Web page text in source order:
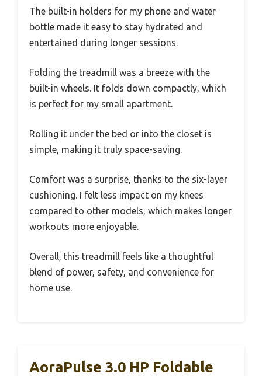
The built-in holders for my phone and water
bottle made it easy to stay hydrated and
entertained during longer sessions.
Folding the treadmill was a breeze with the
built-in wheels. It folds down compactly, which
is perfect for my small apartment.
Rolling it under the bed or into the closet is
simple, making it truly space-saving.
Comfort was a surprise, thanks to the six-layer
cushioning. I felt less impact on my knees
compared to other models, which makes longer
workouts more enjoyable.
Overall, this treadmill feels like a thoughtful
blend of power, safety, and convenience for
home use.
AoraPulse 3.0 HP Foldable